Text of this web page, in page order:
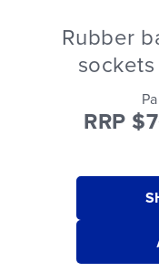
Rubber
RRP